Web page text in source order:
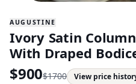
AUGUSTINE
Ivory Satin
With Draped
$900$1700 View price